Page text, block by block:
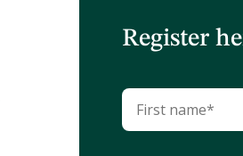
Register